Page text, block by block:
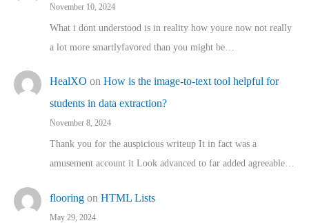
November 10, 2024
What i dont understood is in reality how youre now not really
a lot more smartlyfavored than you might be…
HealXO on How is the image-to-text tool helpful for
students in data extraction?
November 8, 2024
Thank you for the auspicious writeup It in fact was a
amusement account it Look advanced to far added agreeable…
flooring on HTML Lists
May 29, 2024